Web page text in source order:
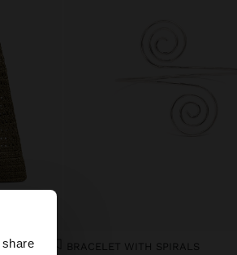
BRACELET WITH SPIRALS